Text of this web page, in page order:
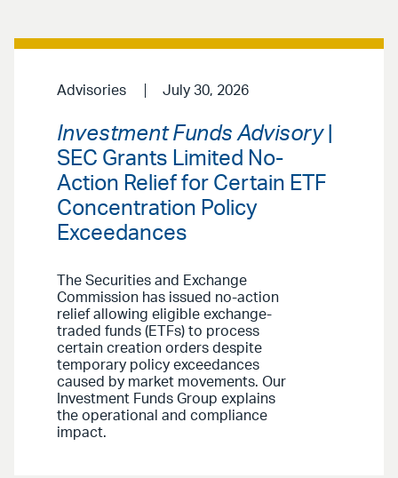
Advisories July 30, 2026
Investment Funds Advisory|
SEC Grants Limited No-
Action Relief for Certain ETF
Concentration Policy
Exceedances
The Securities and Exchange
Commission has issued no-action
relief allowing eligible exchange-
traded funds (ETFs) to process
certain creation orders despite
temporary policy exceedances
caused by market movements. Our
Investment Funds Group explains
the operational and compliance
impact.